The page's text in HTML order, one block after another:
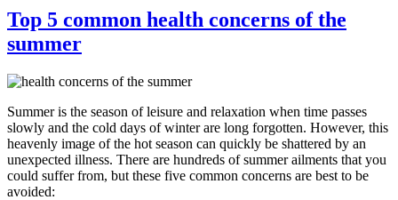
Top 5 common health concerns of the
summer
Summer is the season of leisure and relaxation when time passes
slowly and the cold days of winter are long forgotten. However, this
heavenly image of the hot season can quickly be shattered by an
unexpected illness. There are hundreds of summer ailments that you
could suffer from, but these five common concerns are best to be
avoided: